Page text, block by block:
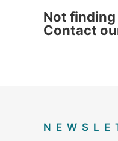
Not
Contact